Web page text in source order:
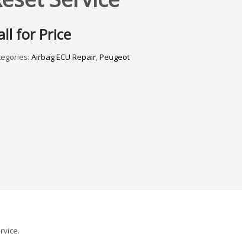
for Price
Airbag ECU Repair,Peugeot